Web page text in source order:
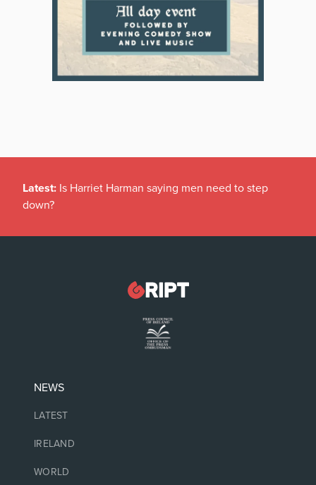
Latest: Is Harriet Harman saying men need to step
down?
NEWS
LATEST
IRELAND
WORLD